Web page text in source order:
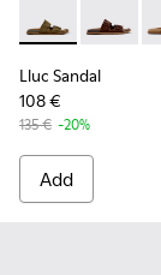
Lluc Sandal -
Lluc
Lluc Sandal
108 €
135 € -20%
Add